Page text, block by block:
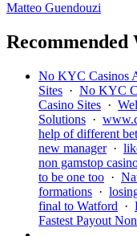
Matteo Guendouzi
Recommended
No KYC Casinos
Sites · No KYC
Casino Sites ·
Solutions ·
help of different
new manager·
non gamstop
to be one too ·
formations ·
final to Watford ·
Fastest Payout